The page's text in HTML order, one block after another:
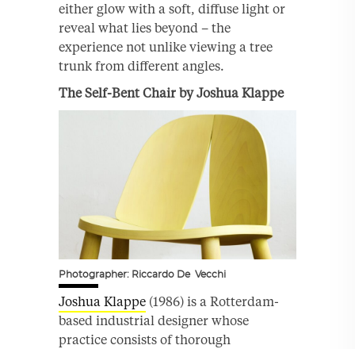
either glow with a soft, diffuse light or
reveal what lies beyond – the
experience not unlike viewing a tree
trunk from different angles.
The Self-Bent Chair by Joshua Klappe
Photographer: Riccardo De Vecchi
Joshua Klappe (1986) is a Rotterdam-
based industrial designer whose
practice consists of thorough